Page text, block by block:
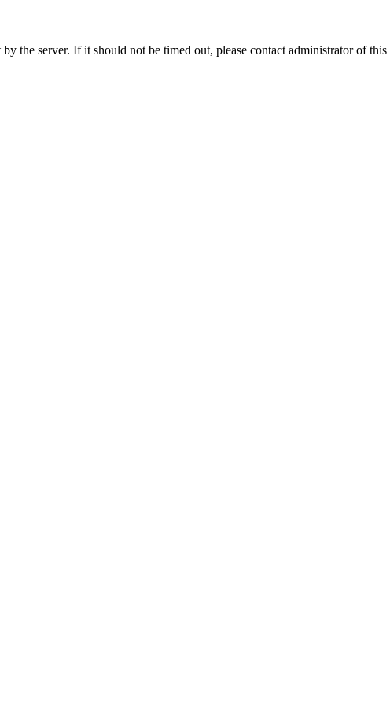
the server. If it should not be timed out, please contact administrator of